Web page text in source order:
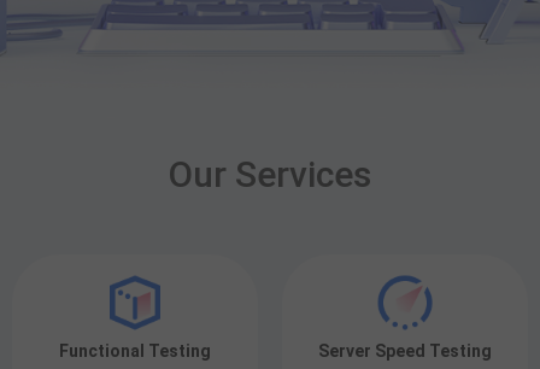
Our Services
Functional Testing Server Speed Testing